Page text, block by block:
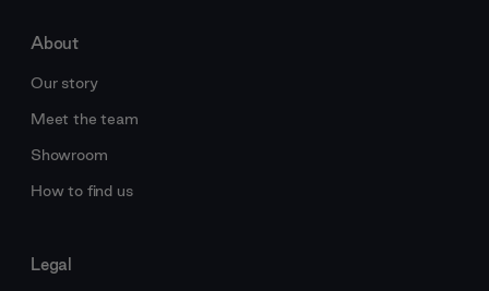
About
Our story
Meet the team
Showroom
How to find us
Legal